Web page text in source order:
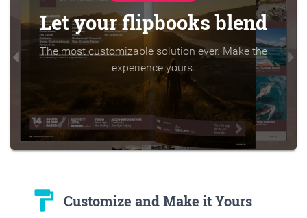
Let your flipbooks blend
The most customizable solution ever. Make the
experience yours.
format_paint Customize and Make it Yours